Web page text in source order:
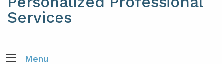
Services
Menu